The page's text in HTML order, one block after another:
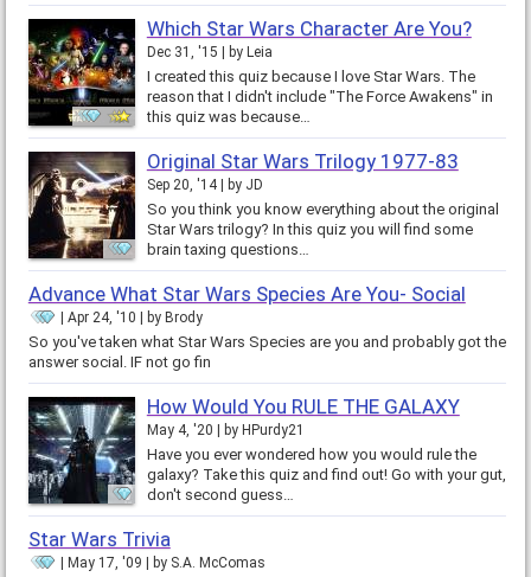
Which Star Wars Character Are You?
Dec 31, '15 by Leia
I created this quiz because I love Star Wars. The
reason that I didn't include "The Force Awakens" in
this quiz was because…
Original Star Wars Trilogy 1977-83
Sep 20, '14 by JD
So you think you know everything about the original
Star Wars trilogy? In this quiz you will find some
brain taxing questions…
Advance What Star Wars Species Are You- Social
Apr 24, '10 by Brody
So you've taken what Star Wars Species are you and probably got the
answer social. IF not go fin
How Would You RULE THE GALAXY
May 4, '20 by HPurdy21
Have you ever wondered how you would rule the
galaxy? Take this quiz and find out! Go with your gut,
don't second guess…
Star Wars Trivia
May 17, '09 by S.A. McComas